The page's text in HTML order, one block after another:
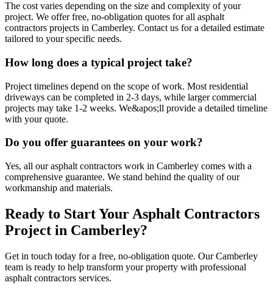
The cost varies depending on the size and complexity of your
project. We offer free, no-obligation quotes for all asphalt
contractors projects in Camberley. Contact us for a detailed estimate
tailored to your specific needs.
How long does a typical project take?
Project timelines depend on the scope of work. Most residential
driveways can be completed in 2-3 days, while larger commercial
projects may take 1-2 weeks. We&apos;ll provide a detailed timeline
with your quote.
Do you offer guarantees on your work?
Yes, all our asphalt contractors work in Camberley comes with a
comprehensive guarantee. We stand behind the quality of our
workmanship and materials.
Ready to Start Your Asphalt Contractors
Project in Camberley?
Get in touch today for a free, no-obligation quote. OurCamberley
team is ready to help transform your property with professional
asphalt contractors services.